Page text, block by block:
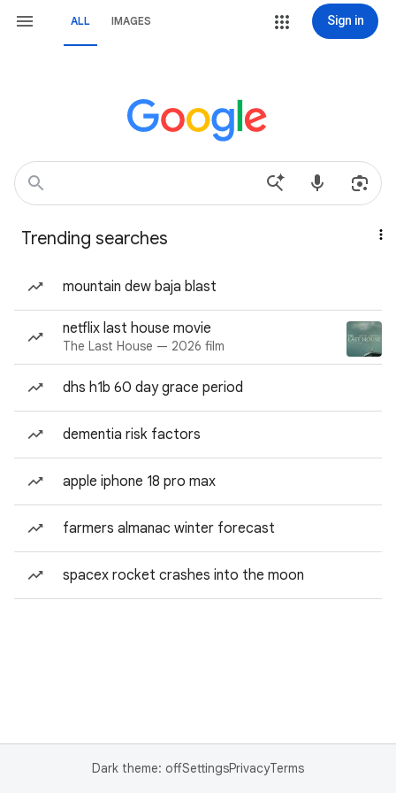
ALL IMAGES Sign in
Trending searches
mountain dew baja blast
netflix last house movie
The Last House — 2026 film
dhs h1b 60 day grace period
dementia risk factors
apple iphone 18 pro max
farmers almanac winter forecast
spacex rocket crashes into the moon
Dark theme: offSettingsPrivacyTerms